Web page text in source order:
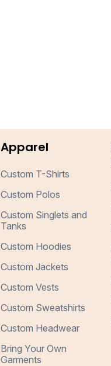
Apparel
Custom T-Shirts
Custom Polos
Custom Singlets and
Tanks
Custom Hoodies
Custom Jackets
Custom Vests
Custom Sweatshirts
Custom Headwear
Bring Your Own
Garments